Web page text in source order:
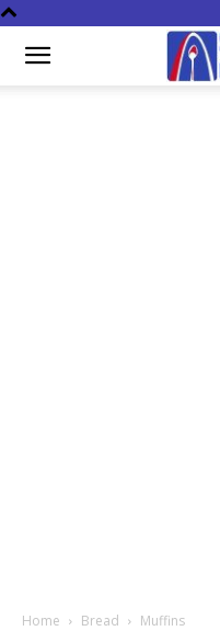
Home Bread Muffins